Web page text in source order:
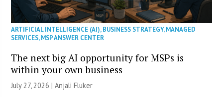
ARTIFICIAL INTELLIGENCE (AI),BUSINESS STRATEGY,MANAGED
SERVICES,MSP ANSWER CENTER
The next big AI opportunity for MSPs is
within your own business
July 27, 2026 |Anjali Fluker